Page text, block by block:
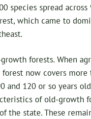
species spread across
which came to
forests. When
now covers
and 120 or so years
of old-growth
the state. These